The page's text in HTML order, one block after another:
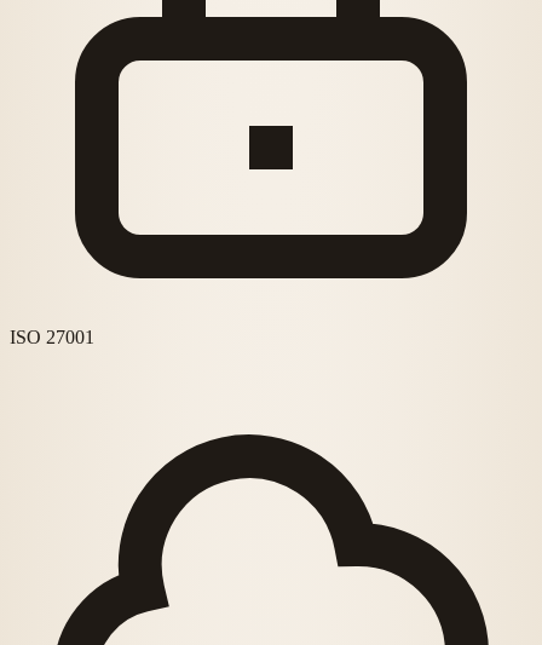
ISO 27001